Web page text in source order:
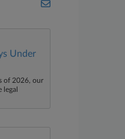
Under
of 2026, our